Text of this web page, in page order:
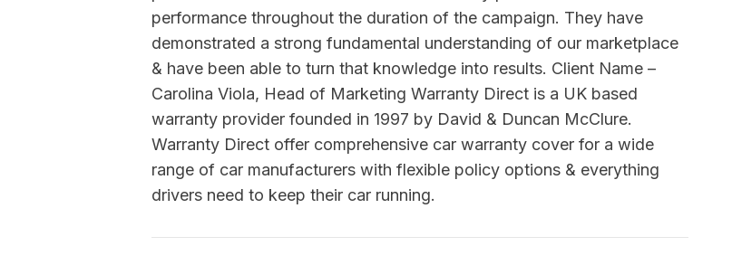
performance throughout the duration of the campaign. They have
demonstrated a strong fundamental understanding of our marketplace
& have been able to turn that knowledge into results. Client Name –
Carolina Viola, Head of Marketing Warranty Direct is a UK based
warranty provider founded in 1997 by David & Duncan McClure.
Warranty Direct offer comprehensive car warranty cover for a wide
range of car manufacturers with flexible policy options & everything
drivers need to keep their car running.